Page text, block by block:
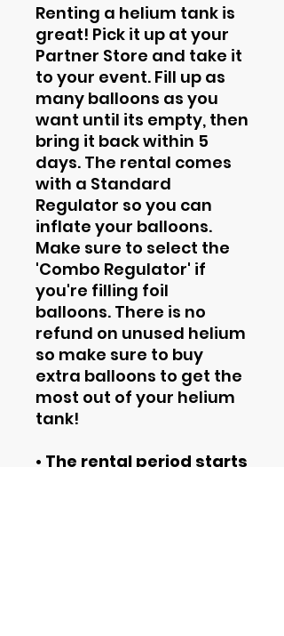
Renting a helium tank is
great! Pick it up at your
Partner Store and take it
to your event. Fill up as
many balloons as you
want until its empty, then
bring it back within 5
days. The rental comes
with a Standard
Regulator so you can
inflate your balloons.
Make sure to select the
'Combo Regulator' if
you're filling foil
balloons. There is no
refund on unused helium
so make sure to buy
extra balloons to get the
most out of your helium
tank!
• The rental period starts